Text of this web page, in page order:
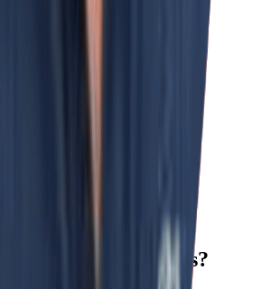
PM
That Actually Works?